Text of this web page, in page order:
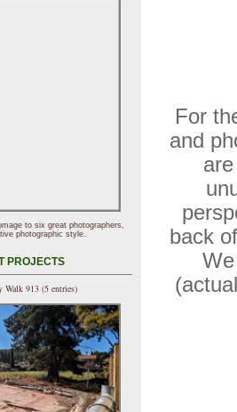
For
and
back
to six great photographers,
photographic style.
PROJECTS
Walk 913 (5 entries)